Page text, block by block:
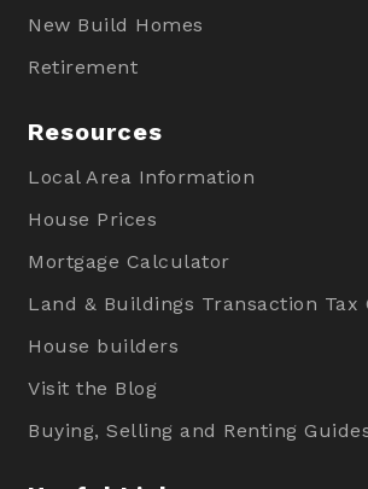
New Build Homes
Retirement
Resources
Local Area Information
House Prices
Mortgage Calculator
Land & Buildings Transaction Tax
House builders
Visit the Blog
Buying, Selling and Renting